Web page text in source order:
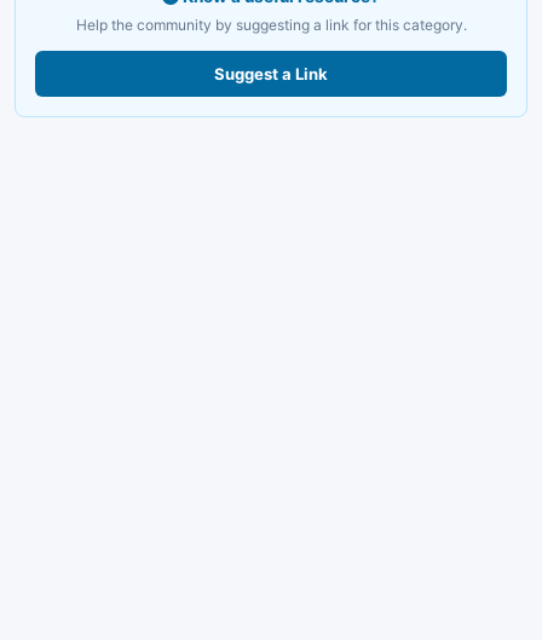
Help the community by suggesting a link for this category.
Suggest a Link